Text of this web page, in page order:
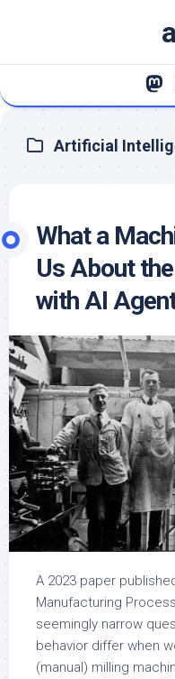
Artificial
What a
Us About
with AI
A 2023 paper
Manufacturing
seemingly narrow
behavior differ when
(manual) milling